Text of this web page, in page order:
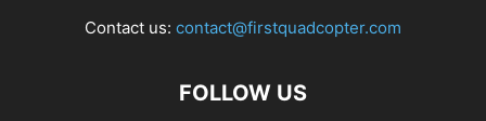
Contact us: contact@firstquadcopter.com
FOLLOW US